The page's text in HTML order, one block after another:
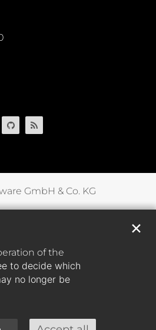
of the
to decide which
no longer be
✕
GmbH & Co. KG